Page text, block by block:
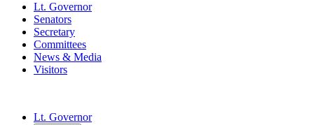
Lt. Governor
Senators
Secretary
Committees
News & Media
Visitors
Lt. Governor